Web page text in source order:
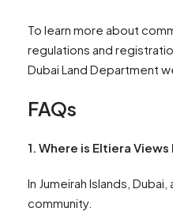
To learn more about
regulations and
Dubai Land Department
FAQs
1. Where is Eltiera
In Jumeirah Islands,
community.